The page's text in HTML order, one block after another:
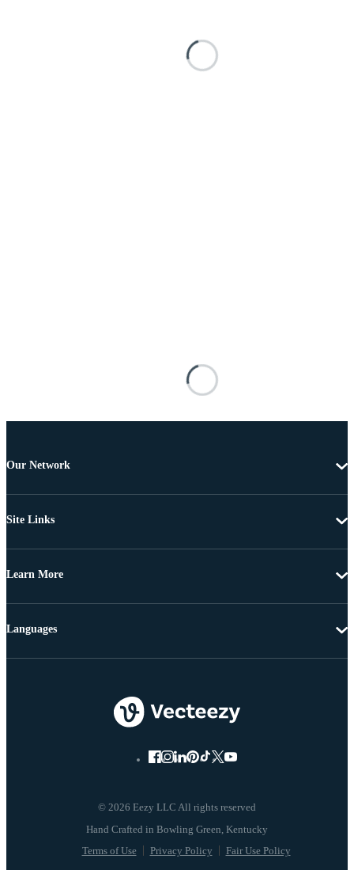
Our Network
Site Links
Learn More
© 2026 Eezy LLC All rights reserved
Terms of Use Privacy Policy Fair Use Policy
Languages